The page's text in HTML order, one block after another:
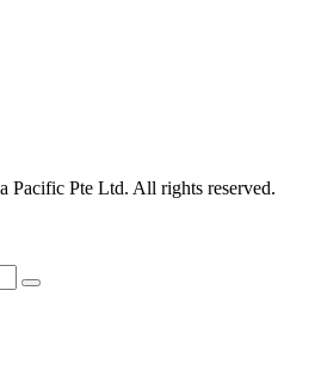
Pacific Pte Ltd. All rights reserved.